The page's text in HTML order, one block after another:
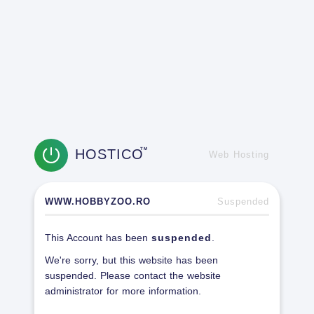
HOSTICOTM
Web Hosting
WWW.HOBBYZOO.RO Suspended
This Account has been suspended
We're sorry, but this website has been
suspended. Please contact the website
administrator for more information.